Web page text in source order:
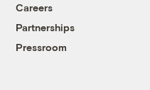
Careers
Partnerships
Pressroom